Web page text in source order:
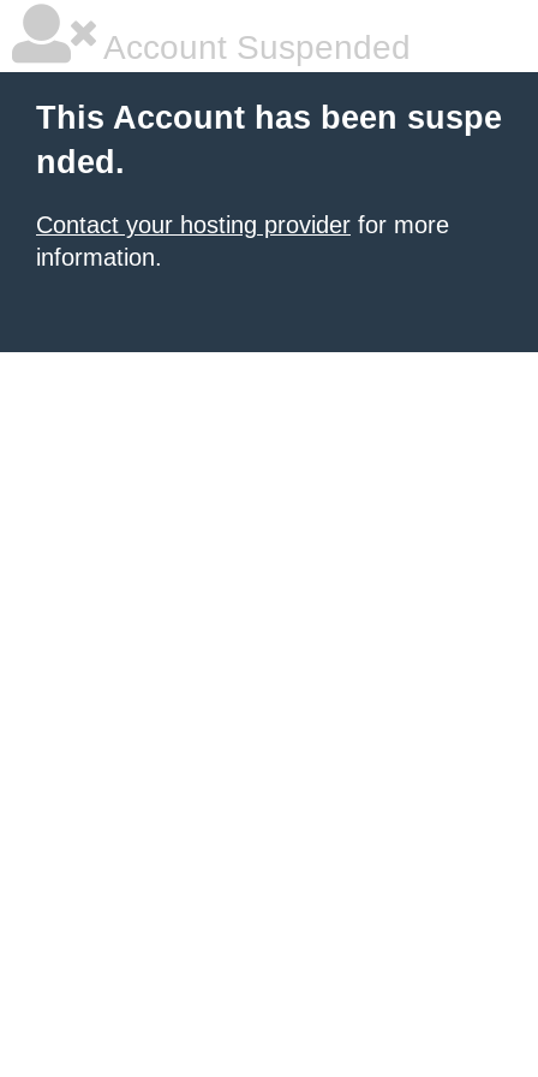
Account Suspended
This Account has been suspe
nded.
Contact your hosting provider for more
information.